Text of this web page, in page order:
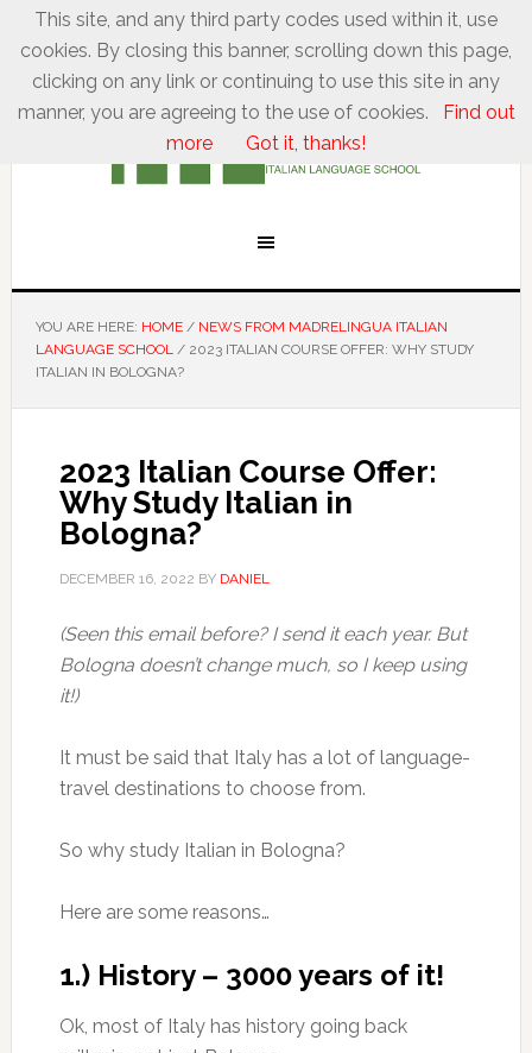
YOU ARE HERE: HOME / NEWS FROM MADRELINGUA ITALIAN
LANGUAGE SCHOOL /2023 ITALIAN COURSE OFFER: WHY STUDY
ITALIAN IN BOLOGNA?
2023 Italian Course Offer:
Why Study Italian in
Bologna?
DECEMBER 16, 2022 BY DANIEL
(Seen this email before? I send it each year. But
Bologna doesn’t change much, so I keep using
it!)
It must be said that Italy has a lot of language-
travel destinations to choose from.
So why study Italian in Bologna?
Here are some reasons…
1.) History – 3000 years of it!
Ok, most of Italy has history going back
This site, and any third party codes used within it, use
cookies. By closing this banner, scrolling down this page,
clicking on any link or continuing to use this site in any
manner, you are agreeing to the use of cookies.
Find out
more
Got it, thanks!